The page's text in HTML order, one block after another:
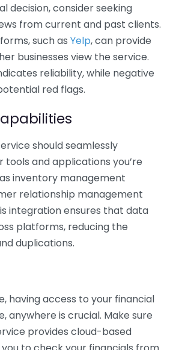
decision, consider seeking
from current and past clients.
such as Yelp, can provide
businesses view the service.
reliability, while negative
red flags.
should seamlessly
and applications you’re
inventory management
relationship management
integration ensures that data
platforms, reducing the
duplications.
having access to your financial
anywhere is crucial. Make sure
provides cloud-based